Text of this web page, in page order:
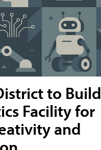
to Build
Facility for
and